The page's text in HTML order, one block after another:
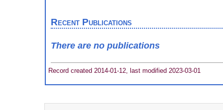
Recent Publications
There are no publications
Record created 2014-01-12, last modified 2023-03-01